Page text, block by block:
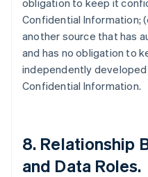
obligation to keep it
Confidential Information;
another source that has
and has no obligation to
independently
Confidential Information.
8. Relationship
and Data Roles.